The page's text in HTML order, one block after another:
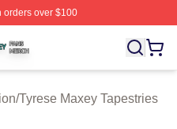
over $100
Licensed Tyrese
/Tyrese Maxey Tapestries